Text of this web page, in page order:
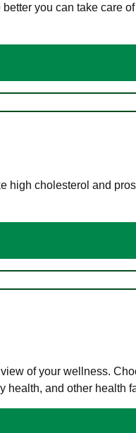
you can take care
high cholesterol and
of your wellness.
health, and other health